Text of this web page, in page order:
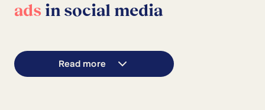
adsin social media
Read more